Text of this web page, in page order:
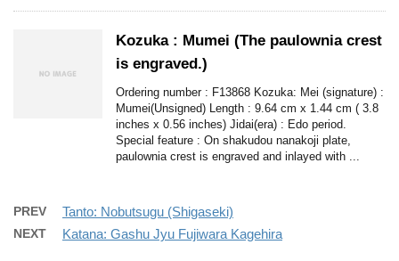
Kozuka : Mumei (The paulownia crest
is engraved.)
Ordering number : F13868 Kozuka: Mei (signature) :
Mumei(Unsigned) Length : 9.64 cm x 1.44 cm ( 3.8
inches x 0.56 inches) Jidai(era) : Edo period.
Special feature : On shakudou nanakoji plate,
paulownia crest is engraved and inlayed with ...
PREV Tanto: Nobutsugu (Shigaseki)
NEXT Katana: Gashu Jyu Fujiwara Kagehira